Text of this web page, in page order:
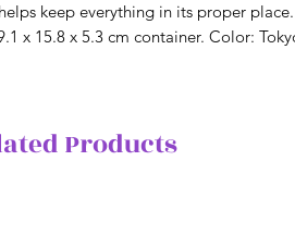
keep everything in its proper
x 15.8 x 5.3 cm container. Color:
Products